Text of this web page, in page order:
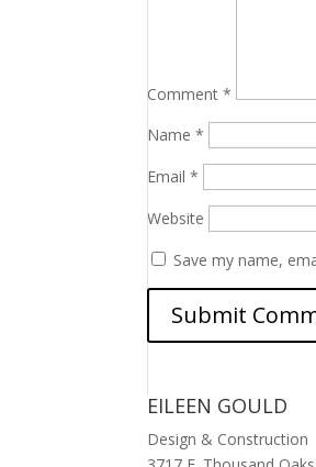
Comment*
Name*
Email*
Website
Save my name,
EILEEN GOULD
Design & Construction